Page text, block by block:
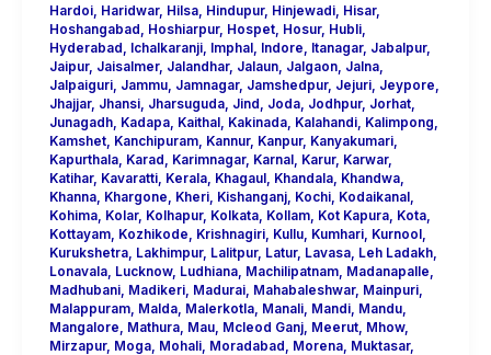
Hardoi, Haridwar, Hilsa, Hindupur, Hinjewadi, Hisar,
Hoshangabad
Hoshiarpur, Hospet, Hosur, Hubli,
Hyderabad
Ichalkaranji, Imphal, Indore Itanagar, Jabalpur,
Jaipur, Jaisalmer, Jalandhar, Jalaun, Jalgaon, Jalna,
Jalpaiguri, Jammu, Jamnagar, Jamshedpur, Jejuri, Jeypore
Jhajjar, Jhansi, Jharsuguda, Jind Joda, Jodhpur, Jorhat,
Junagadh, Kadapa, Kaithal, Kakinada, Kalahandi, Kalimpong
Kamshet, Kanchipuram, Kannur, Kanpur, Kanyakumari,
Kapurthala, Karad Karimnagar, Karnal, Karur, Karwar,
Katihar, Kavaratti, Kerala, Khagaul, Khandala, Khandwa,
Khanna, Khargone Kheri, Kishanganj, Kochi, Kodaikanal,
Kohima, Kolar, Kolhapur, Kolkata, Kollam, Kot Kapura, Kota,
Kottayam, Kozhikode Krishnagiri, Kullu, Kumhari, Kurnool,
Kurukshetra, Lakhimpur, Lalitpur, Latur, Lavasa, Leh Ladakh,
Lonavala, Lucknow, Ludhiana, Machilipatnam, Madanapalle
Madhubani, Madikeri, Madurai, Mahabaleshwar, Mainpuri,
Malappuram, Malda, Malerkotla, Manali, Mandi, Mandu,
Mangalore
Mathura, Mau, Mcleod Ganj, Meerut, Mhow,
Mirzapur, Moga, Mohali, Moradabad Morena, Muktasar,